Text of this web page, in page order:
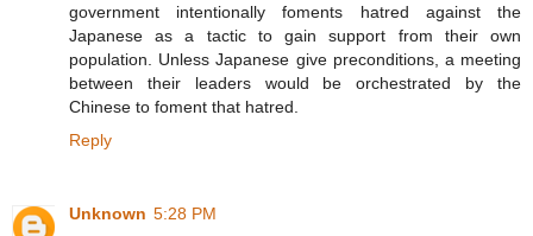
government intentionally foments hatred against the
Japanese as a tactic to gain support from their own
population. Unless Japanese give preconditions, a meeting
between their leaders would be orchestrated by the
Chinese to foment that hatred.
Reply
Unknown 5:28 PM